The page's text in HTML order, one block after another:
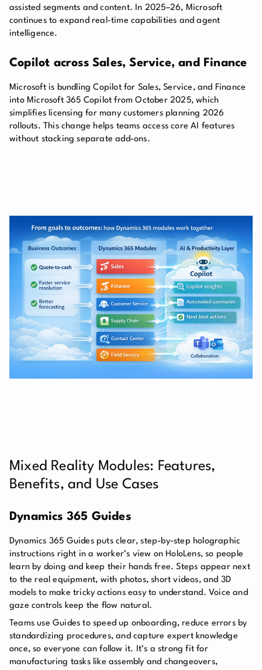
assisted segments and content. In 2025–26, Microsoft
continues to expand real-time capabilities and agent
intelligence.
Copilot across Sales, Service, and Finance
Microsoft is bundling Copilot for Sales, Service, and Finance
into Microsoft 365 Copilot from October 2025, which
simplifies licensing for many customers planning 2026
rollouts. This change helps teams access core AI features
without stacking separate add-ons.
Mixed Reality Modules: Features,
Benefits, and Use Cases
Dynamics 365 Guides
Dynamics 365 Guides puts clear, step-by-step holographic
instructions right in a worker’s view on HoloLens, so people
learn by doing and keep their hands free. Steps appear next
to the real equipment, with photos, short videos, and 3D
models to make tricky actions easy to understand. Voice and
gaze controls keep the flow natural.
Teams use Guides to speed up onboarding, reduce errors by
standardizing procedures, and capture expert knowledge
once, so everyone can follow it. It’s a strong fit for
manufacturing tasks like assembly and changeovers,